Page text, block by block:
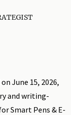
June 15, 2026,
and writing-
Smart Pens & E-